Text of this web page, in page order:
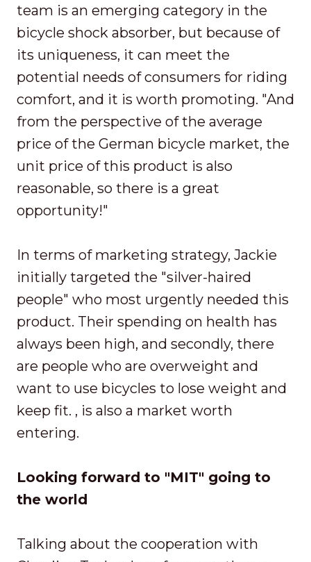
team is an emerging category in the
bicycle shock absorber, but because of
its uniqueness, it can meet the
potential needs of consumers for riding
comfort, and it is worth promoting. "And
from the perspective of the average
price of the German bicycle market, the
unit price of this product is also
reasonable, so there is a great
opportunity!"
In terms of marketing strategy, Jackie
initially targeted the "silver-haired
people" who most urgently needed this
product. Their spending on health has
always been high, and secondly, there
are people who are overweight and
want to use bicycles to lose weight and
keep fit. , is also a market worth
entering.
Looking forward to "MIT" going to
the world
Talking about the cooperation with